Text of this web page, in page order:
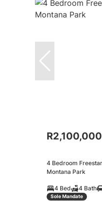
R2,100,000
4 Bedroom
Montana Park
4 Bed 4 Bath
Sole Mandate